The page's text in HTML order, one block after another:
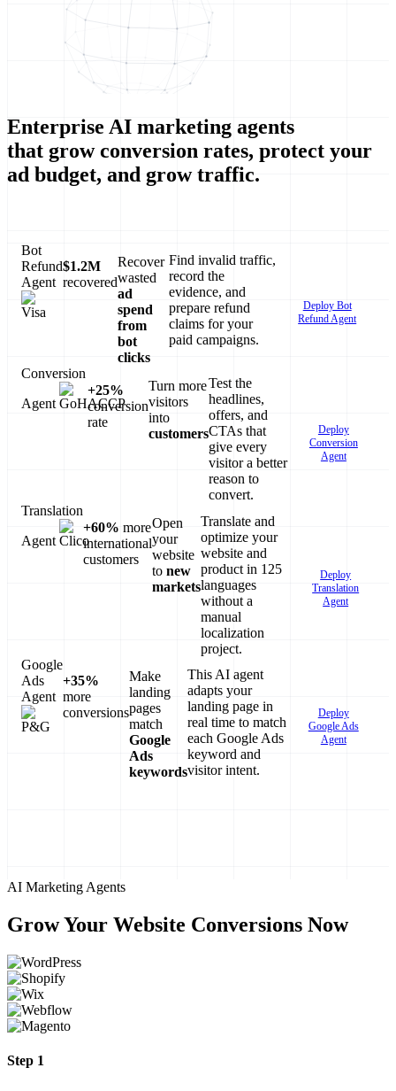
Enterprise AI marketing agents
that grow conversion rates, protect your
ad budget, and grow traffic.
Bot
Refund
Agent
$1.2M
recovered
Recover
wasted
ad
spend
from
bot
clicks
Find invalid traffic,
record the
evidence, and
prepare refund
claims for your
paid campaigns.
Deploy Bot
Refund Agent
Conversion
Agent
+25%
conversion
rate
Turn more
visitors
into
customers
Test the
headlines,
offers, and
CTAs that
give every
visitor a better
reason to
convert.
Deploy
Conversion
Agent
Translation
Agent
+60% more
international
customers
Open
your
website
to new
markets
Translate and
optimize your
website and
product in 125
languages
without a
manual
localization
project.
Deploy
Translation
Agent
Google
Ads
Agent
+35%
more
conversions
Make
landing
pages
match
Google
Ads
keywords
This AI agent
adapts your
landing page in
real time to match
each Google Ads
keyword and
visitor intent.
Deploy
Google Ads
Agent
AI Marketing Agents
Grow Your Website Conversions Now
Step 1